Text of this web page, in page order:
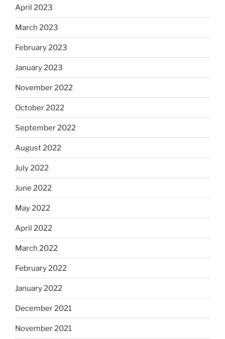
April 2023
March 2023
February 2023
January 2023
November 2022
October 2022
September 2022
August 2022
July 2022
June 2022
May 2022
April 2022
March 2022
February 2022
January 2022
December 2021
November 2021